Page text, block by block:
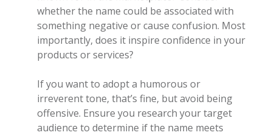
whether the name could be associated with
something negative or cause confusion. Most
importantly, does it inspire confidence in your
products or services?
If you want to adopt a humorous or
irreverent tone, that’s fine, but avoid being
offensive. Ensure you research your target
audience to determine if the name meets